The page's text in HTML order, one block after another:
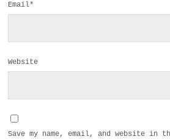
Email*
Website
Save my name, email, and website in